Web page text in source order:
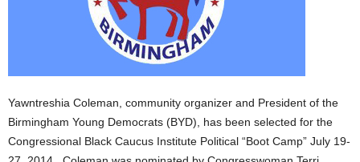
Yawntreshia Coleman, community organizer and President of the
Birmingham Young Democrats (BYD), has been selected for the
Congressional Black Caucus Institute Political “Boot Camp” July 19-